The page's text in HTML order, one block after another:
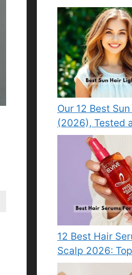
Our 12 Best
(2026), Tested
12 Best Hair
Scalp 2026: